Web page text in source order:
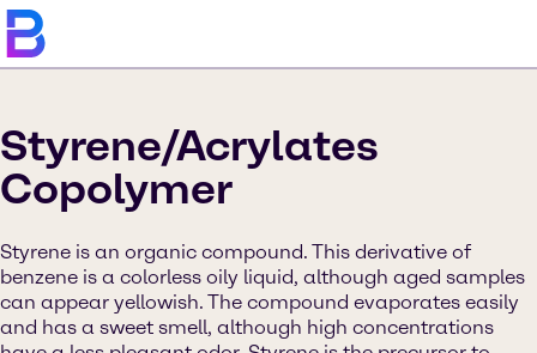
Styrene/Acrylates
Copolymer
Styrene is an organic compound. This derivative of
benzene is a colorless oily liquid, although aged samples
can appear yellowish. The compound evaporates easily
and has a sweet smell, although high concentrations